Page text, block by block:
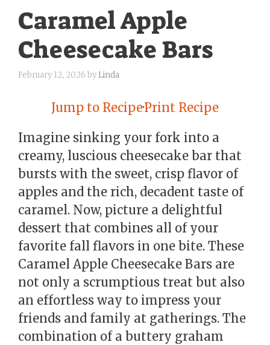
Caramel Apple
Cheesecake Bars
February 12, 2026 by Linda
Jump to Recipe·Print Recipe
Imagine sinking your fork into a
creamy, luscious cheesecake bar that
bursts with the sweet, crisp flavor of
apples and the rich, decadent taste of
caramel. Now, picture a delightful
dessert that combines all of your
favorite fall flavors in one bite. These
Caramel Apple Cheesecake Bars are
not only a scrumptious treat but also
an effortless way to impress your
friends and family at gatherings. The
combination of a buttery graham